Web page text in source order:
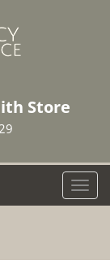
Store
T
o
l